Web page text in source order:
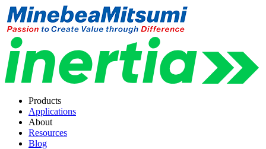
Products
Applications
About
Resources
Blog